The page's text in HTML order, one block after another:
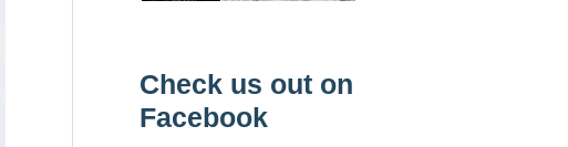
Check us out on
Facebook